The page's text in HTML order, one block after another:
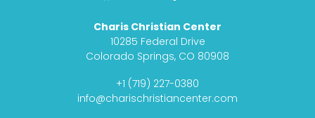
c
e
b
o
o
s
t
a
g
r
d
c
a
s
t
u
t
u
e
Charis Christian Center
10285 Federal Drive
Colorado Springs, CO 80908
+1 (719) 227-0380
info@charischristiancenter.com